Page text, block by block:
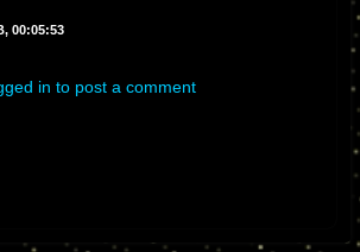
00:05:53
in to post a comment